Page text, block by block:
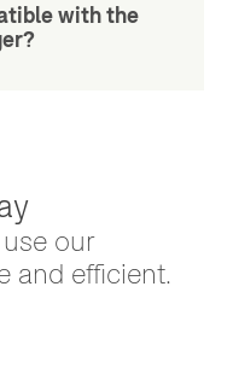
with the
our
and efficient.